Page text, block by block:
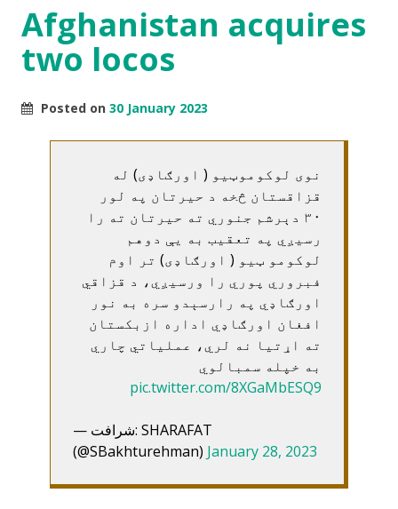
Afghanistan acquires
two locos
Posted on 30 January 2023
نوی لوکوموټیو ( اورګاډی) له
قزاقستان څخه د حیرتان په لور
۳۰ دېرشم جنوري ته حیرتان ته را
رسیږي په تعقیب به یې دوهم
لوکومو ټیو ( اورګاډی) تر اوم
فبروري پوري را ورسیږي، د قزاقي
اورګاډي په رارسېدو سره به نور
افغان اورګاډي اداره ازبکستان
ته اړتیا نه لري، عملیاتي چاري
به خپله سمبالوي
pic.twitter.com/8XGaMbESQ9
— شرافت: SHARAFAT
(@SBakhturehman) January 28, 2023